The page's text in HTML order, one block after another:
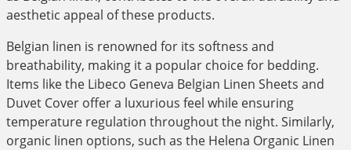
aesthetic appeal of these products.
Belgian linen is renowned for its softness and
breathability, making it a popular choice for bedding.
Items like the Libeco Geneva Belgian Linen Sheets and
Duvet Cover offer a luxurious feel while ensuring
temperature regulation throughout the night. Similarly,
organic linen options, such as the Helena Organic Linen